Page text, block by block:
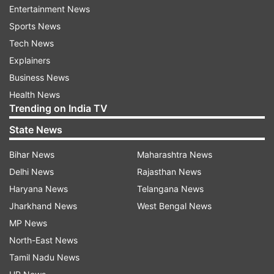
Allahabad and Chennai Central.
By the end of the year, Google aims to provide
high-speed public Wi-Fi service at 100 railway
stations across India under this project.
According to government data, India had a total
Internet subscriber base of 342.65 million as of
March 2016.
A majority of users log on using their cellular
networks. Bharti Airtel has 90.53 million Internet
subscribers while Vodafone, Idea Cellular and
Reliance had 67.55 million, 44.03 million and 39
million users, respectively.
State-run BSNL had 34 million Internet
Entertainment News
Sports News
Tech News
Explainers
Business News
Health News
Trending on India TV
State News
Bihar News
Delhi News
Haryana News
Jharkhand News
MP News
North-East News
Tamil Nadu News
Maharashtra News
Rajasthan News
Telangana News
West Bengal News